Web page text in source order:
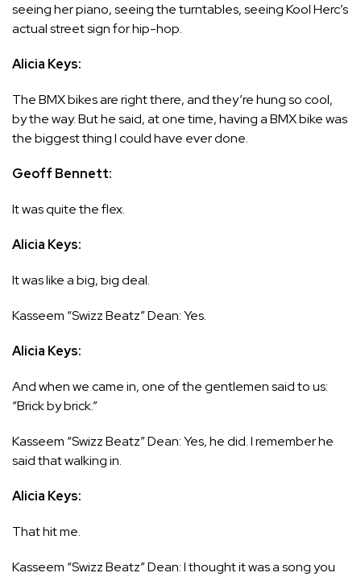
seeing her piano, seeing the turntables, seeing Kool Herc’s
actual street sign for hip-hop.
Alicia Keys:
The BMX bikes are right there, and they’re hung so cool,
by the way. But he said, at one time, having a BMX bike was
the biggest thing I could have ever done.
Geoff Bennett:
It was quite the flex.
Alicia Keys:
It was like a big, big deal.
Kasseem “Swizz Beatz” Dean: Yes.
Alicia Keys:
And when we came in, one of the gentlemen said to us:
“Brick by brick.”
Kasseem “Swizz Beatz” Dean: Yes, he did. I remember he
said that walking in.
Alicia Keys:
That hit me.
Kasseem “Swizz Beatz” Dean: I thought it was a song you